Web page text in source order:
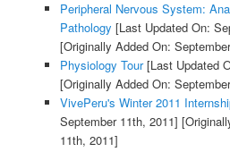
Peripheral Nervous System:
Pathology [Last Updated On:
[Originally Added On:
Physiology Tour[Last Updated
[Originally Added On:
VivePeru's Winter 2011
September 11th, 2011]
11th, 2011]